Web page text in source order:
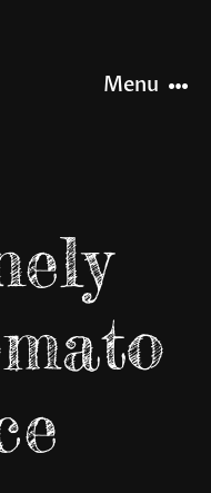
Menu
NEWS
OUR STORY